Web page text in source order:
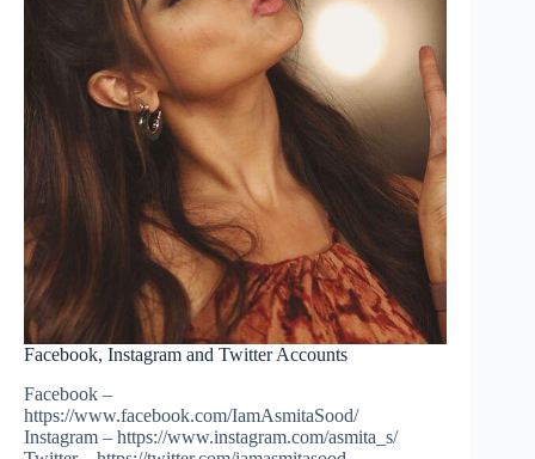
Facebook, Instagram and Twitter Accounts
Facebook –
https://www.facebook.com/IamAsmitaSood/
Instagram – https://www.instagram.com/asmita_s/